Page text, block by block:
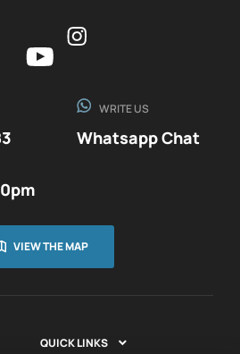
WRITE US
Whatsapp Chat
VIEW THE MAP
QUICK LINKS 